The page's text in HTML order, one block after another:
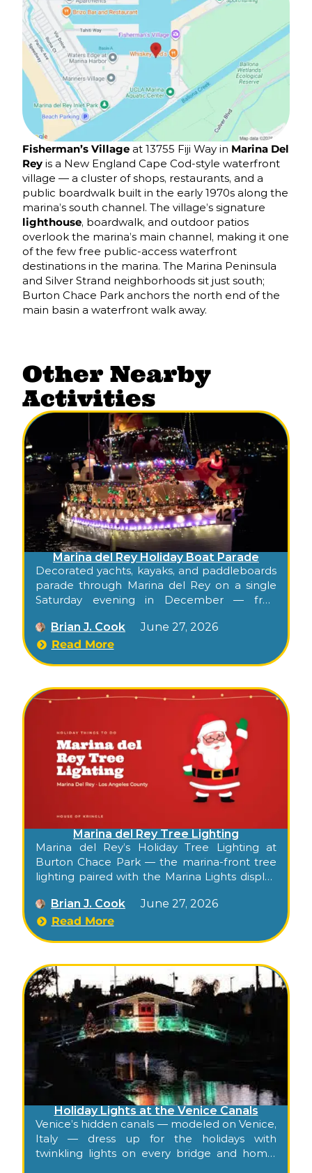
Fisherman’s Village at 13755 Fiji Way in Marina Del
Rey is a New England Cape Cod-style waterfront
village — a cluster of shops, restaurants, and a
public boardwalk built in the early 1970s along the
marina’s south channel. The village’s signature
lighthouse, boardwalk, and outdoor patios
overlook the marina’s main channel, making it one
of the few free public-access waterfront
destinations in the marina. The Marina Peninsula
and Silver Strand neighborhoods sit just south;
Burton Chace Park anchors the north end of the
main basin a waterfront walk away.
Other Nearby
Activities
Marina del Rey Holiday Boat Parade
Decorated yachts, kayaks, and paddleboards
parade through Marina del Rey on a single
Saturday evening in December — free
season’s date and start time at
mdrboatparade.org.
Brian J. Cook
June 27, 2026
Read More
Marina del Rey Tree Lighting
Marina del Rey’s Holiday Tree Lighting at
Burton Chace Park — the marina-front tree
lighting paired with the Marina Lights display
Brian J. Cook
June 27, 2026
Read More
Holiday Lights at the Venice Canals
Venice’s hidden canals — modeled on Venice,
Italy — dress up for the holidays with
twinkling lights on every bridge and home,